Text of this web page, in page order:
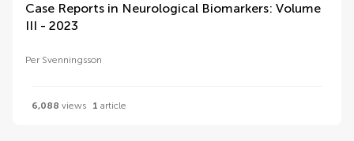
Case Reports in Neurological Biomarkers: Volume
III - 2023
Per Svenningsson
6,088 views 1 article